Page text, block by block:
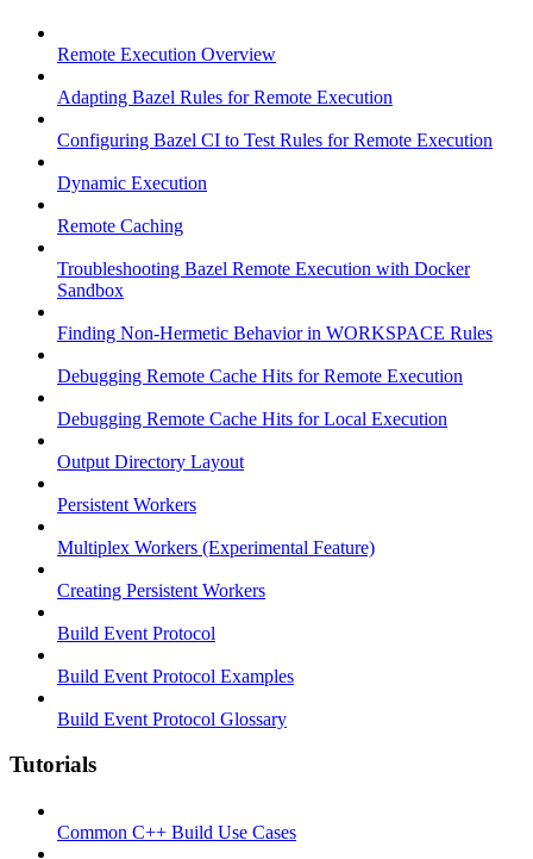
Remote Execution Overview
Adapting Bazel Rules for Remote Execution
Configuring Bazel CI to Test Rules for Remote Execution
Dynamic Execution
Remote Caching
Troubleshooting Bazel Remote Execution with Docker
Sandbox
Finding Non-Hermetic Behavior in WORKSPACE Rules
Debugging Remote Cache Hits for Remote Execution
Debugging Remote Cache Hits for Local Execution
Output Directory Layout
Persistent Workers
Multiplex Workers (Experimental Feature)
Creating Persistent Workers
Build Event Protocol
Build Event Protocol Examples
Build Event Protocol Glossary
Tutorials
Common C++ Build Use Cases